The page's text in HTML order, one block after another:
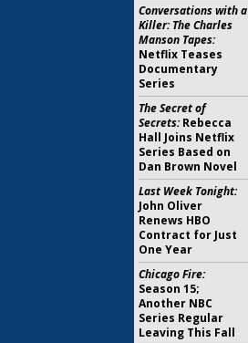
Conversations with a
Killer: The Charles
Manson Tapes:
Netflix Teases
Documentary
Series
The Secret of
Secrets:Rebecca
Hall Joins Netflix
Series Based on
Dan Brown Novel
Last Week Tonight:
John Oliver
Renews HBO
Contract for Just
One Year
Chicago Fire:
Season 15;
Another NBC
Series Regular
Leaving This Fall